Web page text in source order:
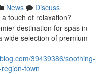
News
Discuss
touch of relaxation?
destination for spas in
wide selection of premium
39439386/soothing-
town